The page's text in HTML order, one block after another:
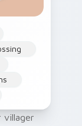
villager